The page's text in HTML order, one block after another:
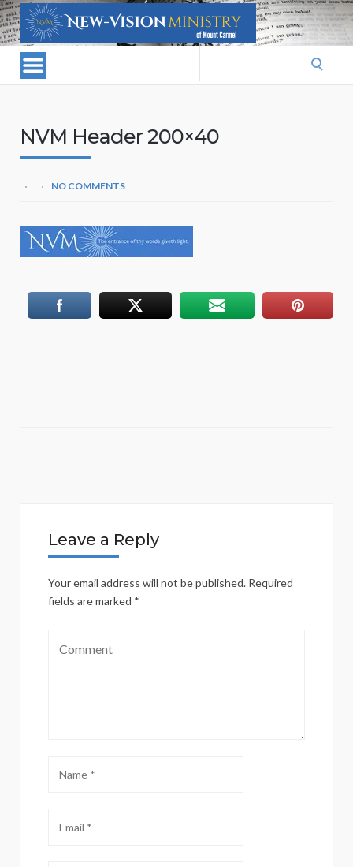
NVM Header 200×40
NO COMMENTS
Leave a Reply
Your email address will not be published. Required
fields are marked *